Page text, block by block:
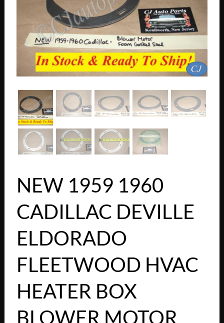
NEW 1959 1960
CADILLAC DEVILLE
ELDORADO
FLEETWOOD HVAC
HEATER BOX
BLOWER MOTOR